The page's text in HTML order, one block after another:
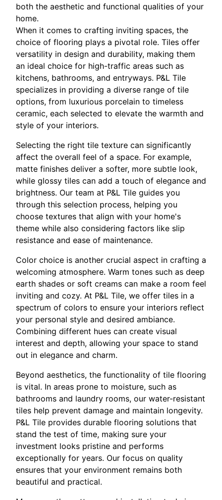
both the aesthetic and functional qualities of your
home.
When it comes to crafting inviting spaces, the
choice of flooring plays a pivotal role. Tiles offer
versatility in design and durability, making them
an ideal choice for high-traffic areas such as
kitchens, bathrooms, and entryways. P&L Tile
specializes in providing a diverse range of tile
options, from luxurious porcelain to timeless
ceramic, each selected to elevate the warmth and
style of your interiors.
Selecting the right tile texture can significantly
affect the overall feel of a space. For example,
matte finishes deliver a softer, more subtle look,
while glossy tiles can add a touch of elegance and
brightness. Our team at P&L Tile guides you
through this selection process, helping you
choose textures that align with your home's
theme while also considering factors like slip
resistance and ease of maintenance.
Color choice is another crucial aspect in crafting a
welcoming atmosphere. Warm tones such as deep
earth shades or soft creams can make a room feel
inviting and cozy. At P&L Tile, we offer tiles in a
spectrum of colors to ensure your interiors reflect
your personal style and desired ambiance.
Combining different hues can create visual
interest and depth, allowing your space to stand
out in elegance and charm.
Beyond aesthetics, the functionality of tile flooring
is vital. In areas prone to moisture, such as
bathrooms and laundry rooms, our water-resistant
tiles help prevent damage and maintain longevity.
P&L Tile provides durable flooring solutions that
stand the test of time, making sure your
investment looks pristine and performs
exceptionally for years. Our focus on quality
ensures that your environment remains both
beautiful and practical.